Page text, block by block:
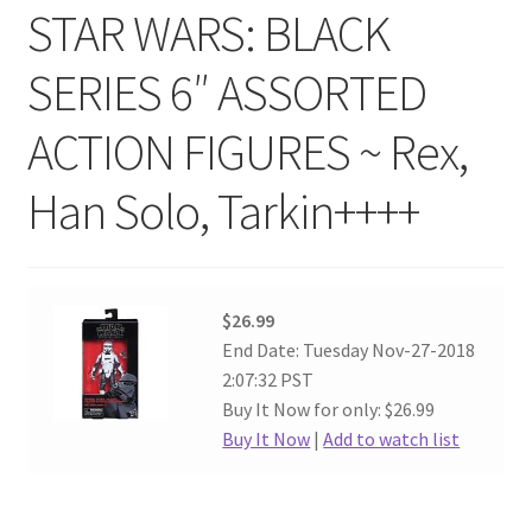
STAR WARS: BLACK
SERIES 6″ ASSORTED
ACTION FIGURES ~ Rex,
Han Solo, Tarkin++++
$26.99
End Date: Tuesday Nov-27-2018
2:07:32 PST
Buy It Now for only: $26.99
Buy It Now |Add to watch list